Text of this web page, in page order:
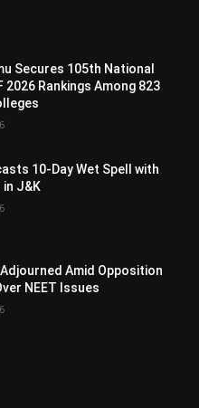
Secures 105th National
2026 Rankings Among 823
10-Day Wet Spell with
in J&K
Adjourned Amid Opposition
NEET Issues